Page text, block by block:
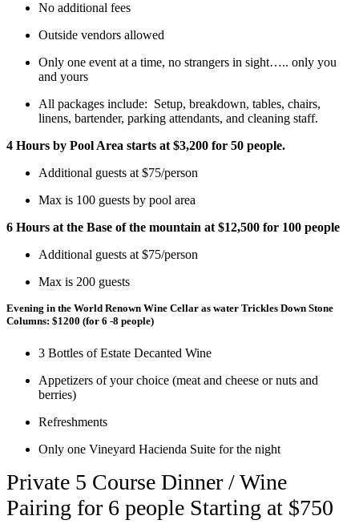
No additional fees
Outside vendors allowed
Only one event at a time, no strangers in sight….. only you
and yours
All packages include: Setup, breakdown, tables, chairs,
linens, bartender, parking attendants, and cleaning staff.
4 Hours by Pool Area starts at $3,200 for 50 people.
Additional guests at $75/person
Max is 100 guests by pool area
6 Hours at the Base of the mountain at $12,500 for 100 people
Additional guests at $75/person
Max is 200 guests
Evening in the World Renown Wine Cellar as water Trickles Down Stone
Columns: $1200 (for 6 -8 people)
3 Bottles of Estate Decanted Wine
Appetizers of your choice (meat and cheese or nuts and
berries)
Refreshments
Only one Vineyard Hacienda Suite for the night
Private 5 Course Dinner / Wine
Pairing for 6 people Starting at $750